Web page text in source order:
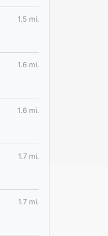
1.5 mi.
1.6 mi.
1.6 mi.
1.7 mi.
1.7 mi.